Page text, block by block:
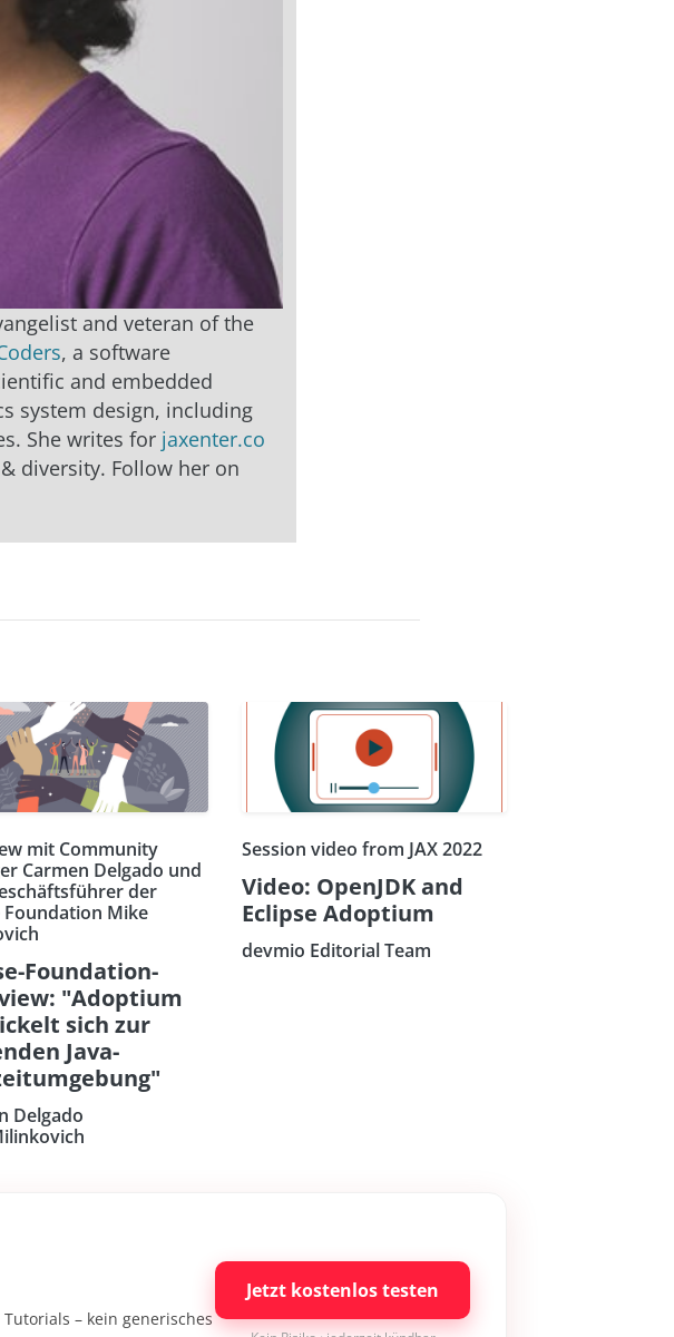
and veteran of the
, a software
and embedded
system design, including
She writes for jaxenter.co
diversity. Follow her on
mit Community
Carmen Delgado und
der
Foundation Mike
Foundation-
"Adoptium
sich zur
Java-
Delgado
Session video from JAX 2022
Video: OpenJDK and
Eclipse Adoptium
devmio Editorial Team
– kein generisches
Jetzt kostenlos testen